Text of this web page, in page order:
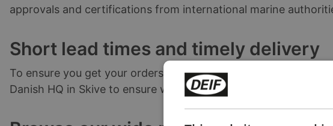
approvals and certifications from international marine
Short lead times and timely delivery
To ensure you get your orders as quickly as possible, we ship
Danish HQ in Skive to ensure we continue to meet demand and